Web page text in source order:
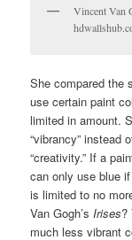
Vincent Van
She compared the
use certain paint
limited in amount.
“vibrancy” instead
“creativity.” If a
can only use blue
is limited to no
Van Gogh’sIrises?
much less vibrant